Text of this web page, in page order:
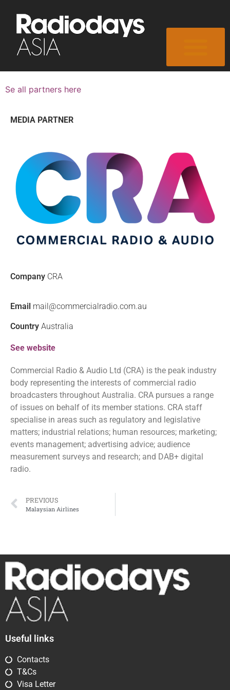
Se all partners here
MEDIA PARTNER
Company CRA
Email mail@commercialradio.com.au
Country Australia
See website
Commercial Radio & Audio Ltd (CRA) is the peak industry
body representing the interests of commercial radio
broadcasters throughout Australia. CRA pursues a range
of issues on behalf of its member stations. CRA staff
specialise in areas such as regulatory and legislative
matters; industrial relations; human resources; marketing;
events management; advertising advice; audience
measurement surveys and research; and DAB+ digital
radio.
PREVIOUS
Malaysian Airlines
Useful links
Contacts
T&Cs
Visa Letter